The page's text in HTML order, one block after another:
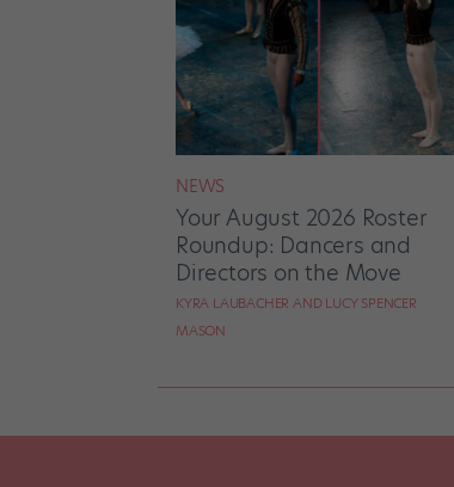
NEWS
Your August 2026 Roster
Roundup: Dancers and
Directors on the Move
KYRA LAUBACHER AND LUCY SPENCER
MASON